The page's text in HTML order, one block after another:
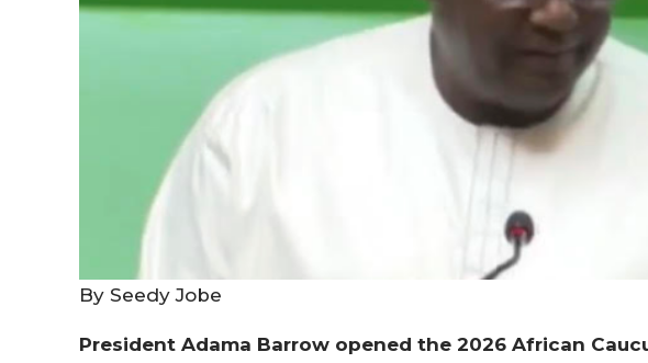
By Seedy Jobe
President Adama Barrow opened the 2026 African